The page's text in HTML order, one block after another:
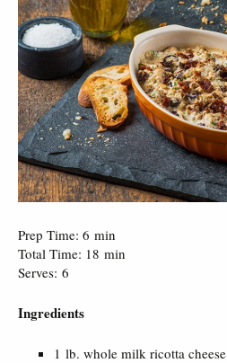
Prep Time: 6 min
Total Time: 18 min
Serves: 6
Ingredients
1 lb. whole milk ricotta cheese